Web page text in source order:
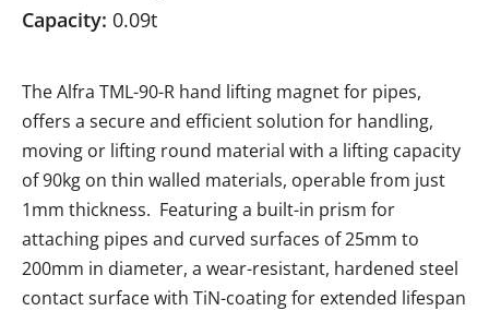
Capacity: 0.09t
The Alfra TML-90-R hand lifting magnet for pipes,
offers a secure and efficient solution for handling,
moving or lifting round material with a lifting capacity
of 90kg on thin walled materials, operable from just
1mm thickness. Featuring a built-in prism for
attaching pipes and curved surfaces of 25mm to
200mm in diameter, a wear-resistant, hardened steel
contact surface with TiN-coating for extended lifespan